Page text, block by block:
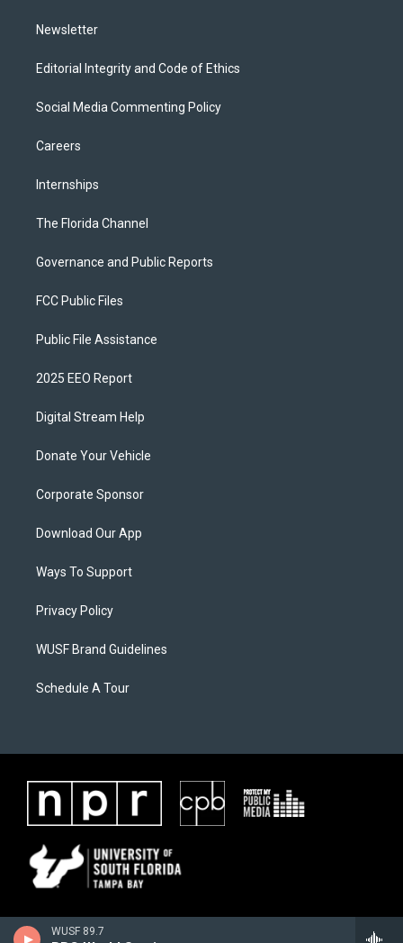
WUSF 89.7
Newsletter
Editorial Integrity and Code of Ethics
Social Media Commenting Policy
Careers
Internships
The Florida Channel
Governance and Public Reports
FCC Public Files
Public File Assistance
2025 EEO Report
Digital Stream Help
Donate Your Vehicle
Corporate Sponsor
Download Our App
Ways To Support
Privacy Policy
WUSF Brand Guidelines
Schedule A Tour